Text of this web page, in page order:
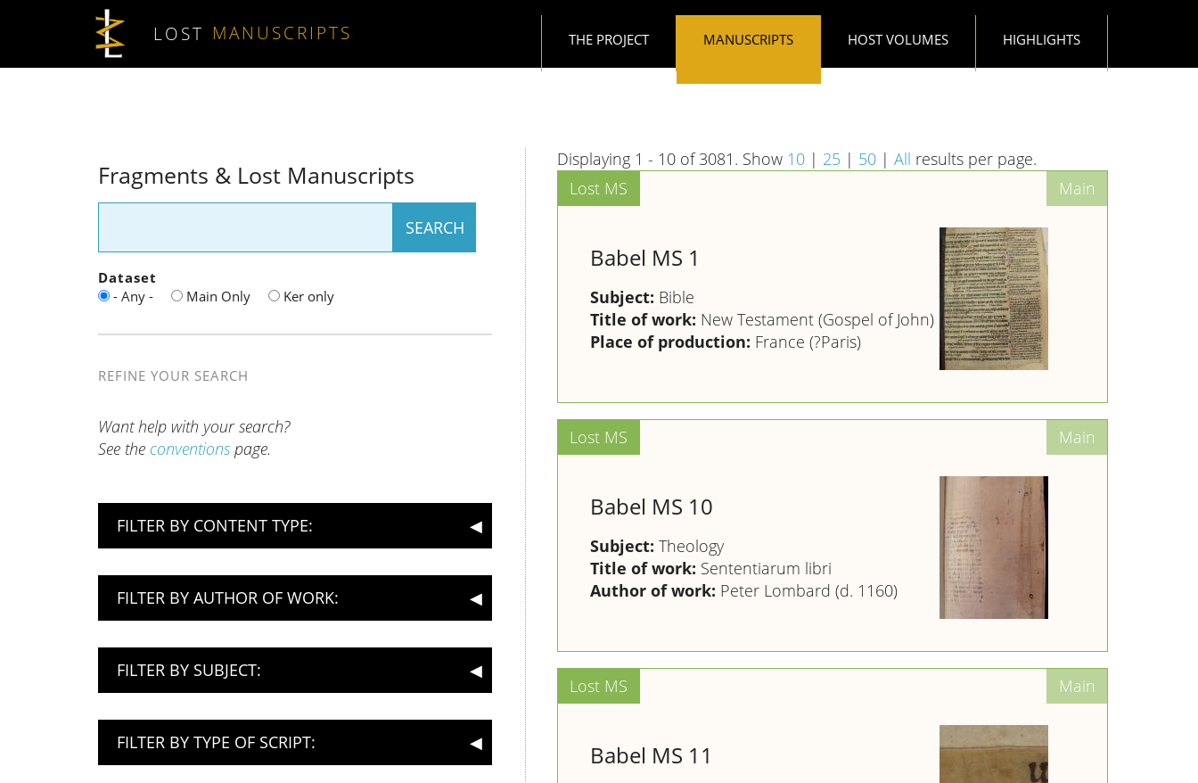
Skip to main content
LOST MANUSCRIPTS THE PROJECT MANUSCRIPTS HOST VOLUMES HIGHLIGHTS
Fragments & Lost Manuscripts
Dataset
- Any -
Main Only Ker only
REFINE YOUR SEARCH
Want help with your search?
See the conventionspage.
FILTER BY CONTENT TYPE:
FILTER BY AUTHOR OF WORK:
FILTER BY SUBJECT:
FILTER BY TYPE OF SCRIPT:
Displaying 1 - 10 of 3081. Show 10| 25 | 50| All results per page.
Babel MS 1
Subject: Bible
Title of work: New Testament (Gospel of John)
Place of production: France (?Paris)
Babel MS 10
Subject: Theology
Title of work: Sententiarum libri
Author of work: Peter Lombard (d. 1160)
Babel MS 11